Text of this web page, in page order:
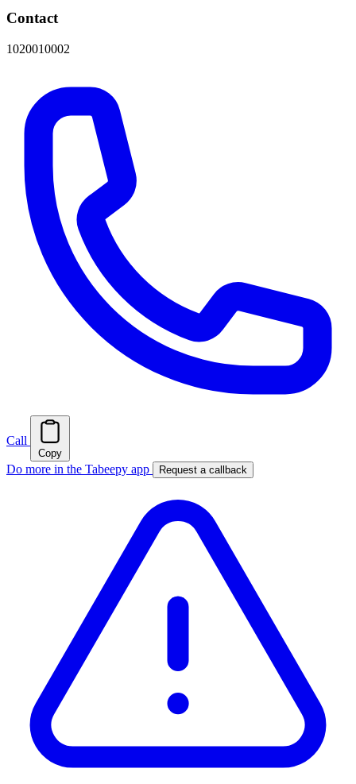
Contact
1020010002
Call
Copy
Do more in the Tabeepy app Request a callback